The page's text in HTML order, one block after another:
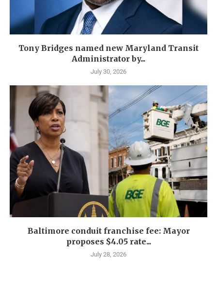
Tony Bridges named new Maryland Transit
Administrator by...
July 30, 2026
Baltimore conduit franchise fee: Mayor
proposes $4.05 rate...
July 28, 2026